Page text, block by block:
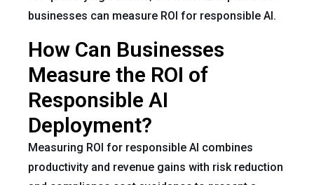
businesses can measure ROI for responsible AI.
How Can Businesses
Measure the ROI of
Responsible AI
Deployment?
Measuring ROI for responsible AI combines
productivity and revenue gains with risk reduction